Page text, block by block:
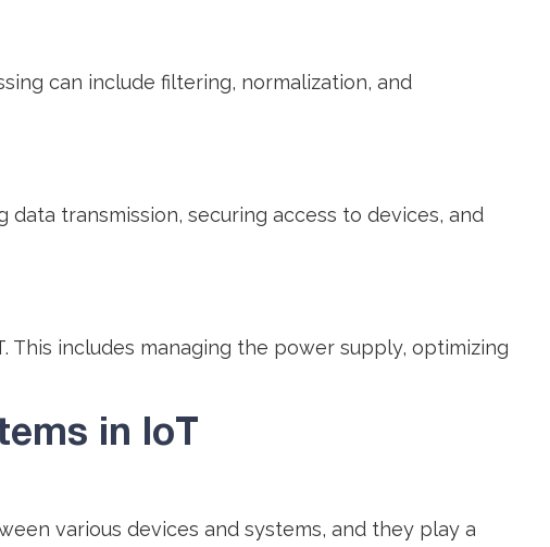
can include filtering, normalization, and
transmission, securing access to devices, and
includes managing the power supply, optimizing
in IoT
various devices and systems, and they play a